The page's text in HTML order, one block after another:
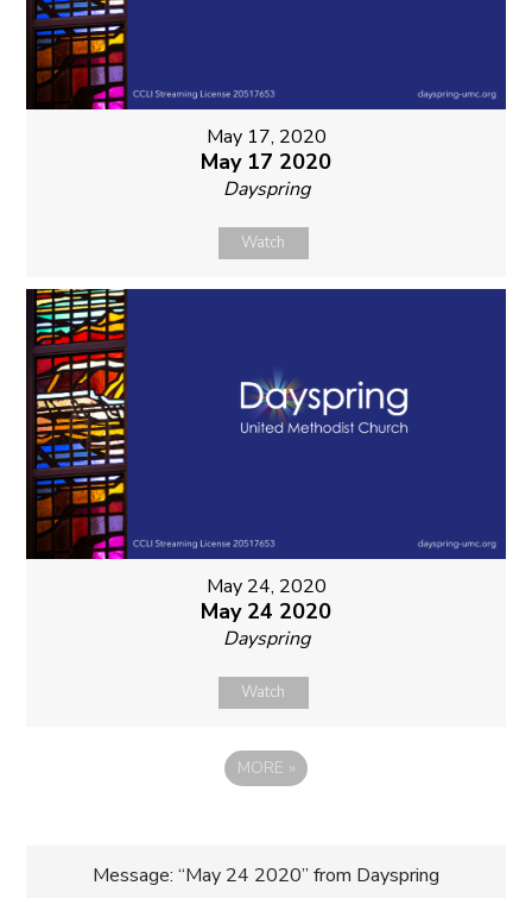
May 17, 2020
May 17 2020
Dayspring
Watch
May 24, 2020
May 24 2020
Dayspring
Watch
MORE »
Message: “May 24 2020” from Dayspring